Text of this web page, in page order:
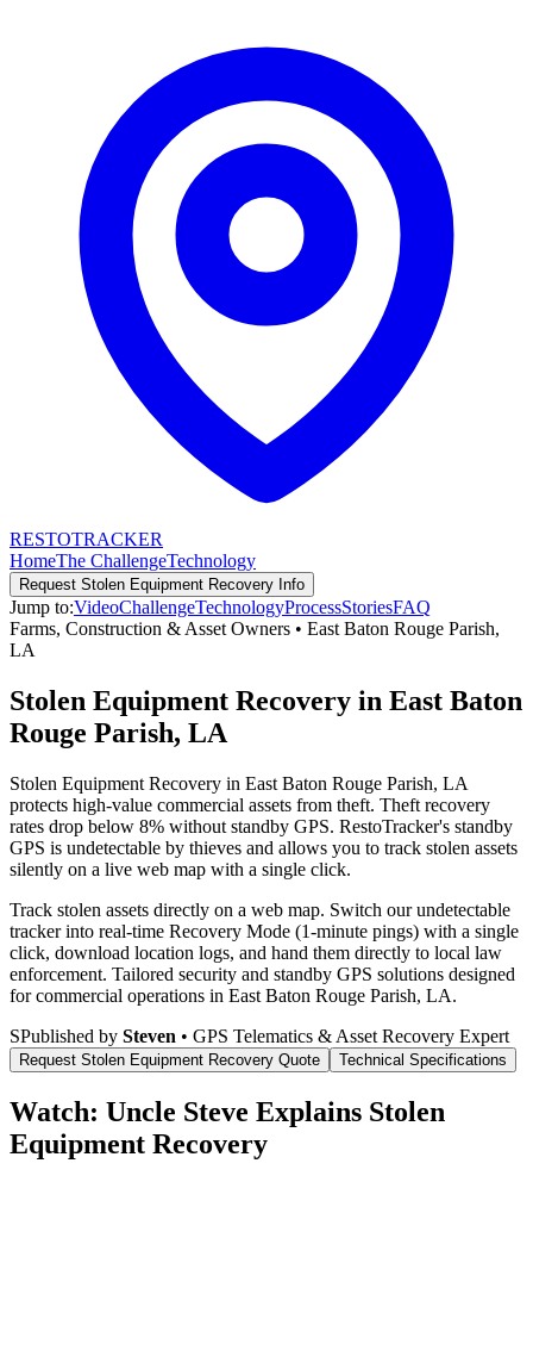
RESTOTRACKER
HomeThe ChallengeTechnology
Request Stolen Equipment Recovery Info
Jump to:VideoChallengeTechnologyProcessStoriesFAQ
Farms, Construction & Asset Owners • East Baton Rouge Parish,
LA
Stolen Equipment Recovery in East Baton
Rouge Parish, LA
Stolen Equipment Recovery in East Baton Rouge Parish, LA
protects high-value commercial assets from theft. Theft recovery
rates drop below 8% without standby GPS. RestoTracker's standby
GPS is undetectable by thieves and allows you to track stolen assets
silently on a live web map with a single click.
Track stolen assets directly on a web map. Switch our undetectable
tracker into real-time Recovery Mode (1-minute pings) with a single
click, download location logs, and hand them directly to local law
enforcement. Tailored security and standby GPS solutions designed
for commercial operations in East Baton Rouge Parish, LA.
SPublished by Steven • GPS Telematics & Asset Recovery Expert
Request Stolen Equipment Recovery Quote Technical Specifications
Watch: Uncle Steve Explains Stolen
Equipment Recovery